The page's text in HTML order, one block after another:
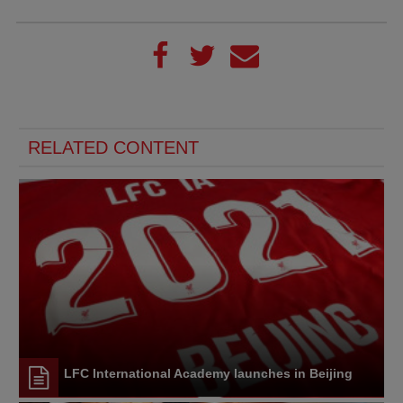
RELATED CONTENT
LFC International Academy launches in Beijing